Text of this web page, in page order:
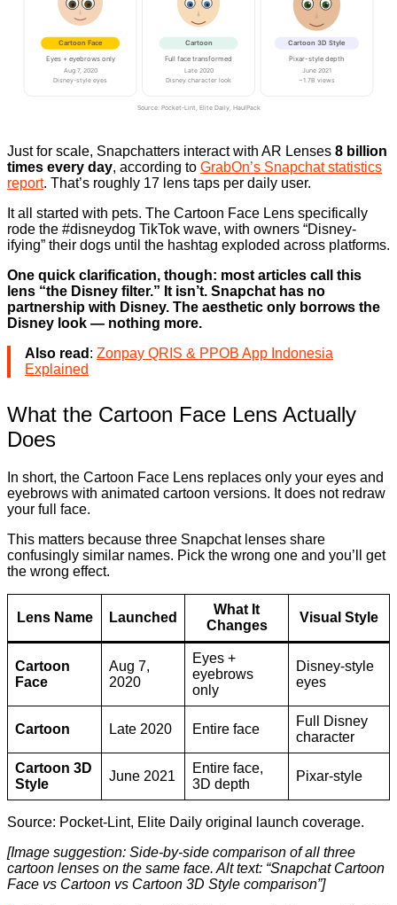
Cartoon Face
Eyes + eyebrows only
Aug 7, 2020
Disney-style eyes
Cartoon
Full face transformed
Late 2020
Disney character look
Cartoon 3D Style
Pixar-style depth
June 2021
~1.7B views
Source: Pocket-Lint, Elite Daily, HaulPack
Just for scale, Snapchatters interact with AR Lenses 8 billion
times every day, according to GrabOn’s Snapchat statistics
report. That’s roughly 17 lens taps per daily user.
It all started with pets. The Cartoon Face Lens specifically
rode the #disneydog TikTok wave, with owners “Disney-
ifying” their dogs until the hashtag exploded across platforms.
One quick clarification, though: most articles call this
lens “the Disney filter.” It isn’t. Snapchat has no
partnership with Disney. The aesthetic only borrows the
Disney look — nothing more.
Also read : Zonpay QRIS & PPOB App Indonesia
Explained
What the Cartoon Face Lens Actually
Does
In short, the Cartoon Face Lens replaces only your eyes and
eyebrows with animated cartoon versions. It does not redraw
your full face.
This matters because three Snapchat lenses share
confusingly similar names. Pick the wrong one and you’ll get
the wrong effect.
Lens Name Launched
What It
Changes
Visual Style
Cartoon
Face
Aug 7,
2020
Eyes +
eyebrows
only
Disney-style
eyes
Cartoon Late 2020 Entire face
Full Disney
character
Cartoon 3D
Style
June 2021
Entire face,
3D depth
Pixar-style
Source: Pocket-Lint, Elite Daily original launch coverage.
[Image suggestion: Side-by-side comparison of all three
cartoon lenses on the same face. Alt text: “Snapchat Cartoon
Face vs Cartoon vs Cartoon 3D Style comparison”]